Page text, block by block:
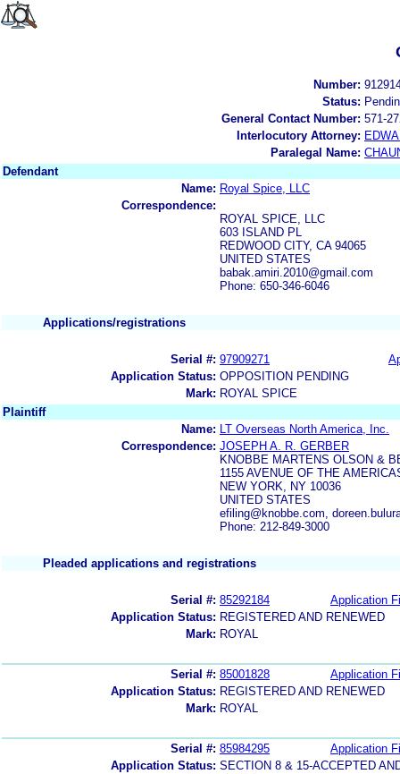
Number:
Status:
General Contact Number: 571-
Interlocutory Attorney:
Paralegal Name:
Defendant
Name: Royal Spice, LLC
Correspondence:
ROYAL SPICE, LLC
603 ISLAND PL
REDWOOD CITY, CA 94065
UNITED STATES
babak.amiri.2010@gmail.com
Phone: 650-346-6046
Applications/registrations
Serial #: 97909271
Application Status: OPPOSITION PENDING
Mark: ROYAL SPICE
Plaintiff
Name:
LT Overseas North America, Inc.
Correspondence: JOSEPH A. R. GERBER
KNOBBE MARTENS OLSON &
1155 AVENUE OF THE
NEW YORK, NY 10036
UNITED STATES
efiling@knobbe.com,
Phone: 212-849-3000
Pleaded applications and registrations
Serial #: 85292184
Application
Application Status: REGISTERED AND RENEWED
Mark: ROYAL
Serial #: 85001828
Application
Application Status: REGISTERED AND RENEWED
Mark: ROYAL
Serial #: 85984295
Application
Application Status: SECTION 8 & 15-ACCEPTED